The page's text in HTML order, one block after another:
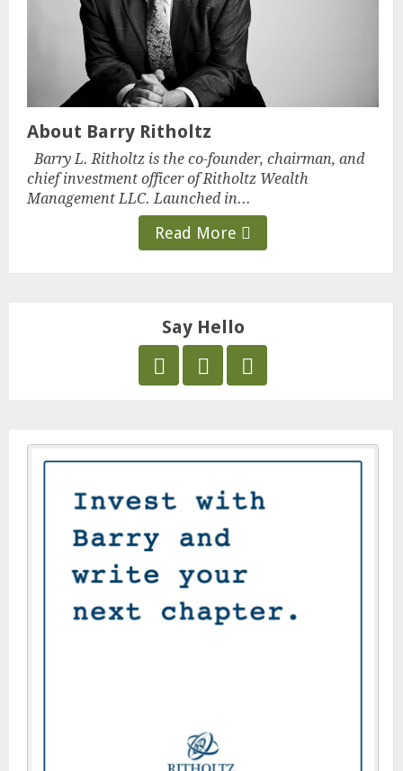
About Barry Ritholtz
Barry L. Ritholtz is the co-founder, chairman, and
chief investment officer of Ritholtz Wealth
Management LLC. Launched in...
Read More
Say Hello